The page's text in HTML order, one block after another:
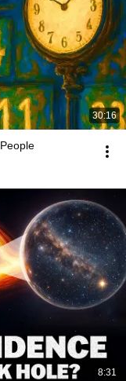
30:16
8:31